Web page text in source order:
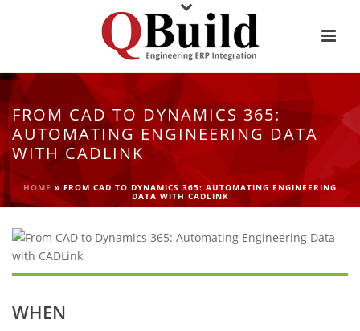
FROM CAD TO DYNAMICS 365:
AUTOMATING ENGINEERING DATA
WITH CADLINK
HOME » FROM CAD TO DYNAMICS 365: AUTOMATING ENGINEERING
DATA WITH CADLINK
WHEN